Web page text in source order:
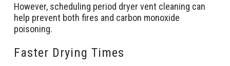
However, scheduling period dryer vent cleaning can
help prevent both fires and carbon monoxide
poisoning.
Faster Drying Times